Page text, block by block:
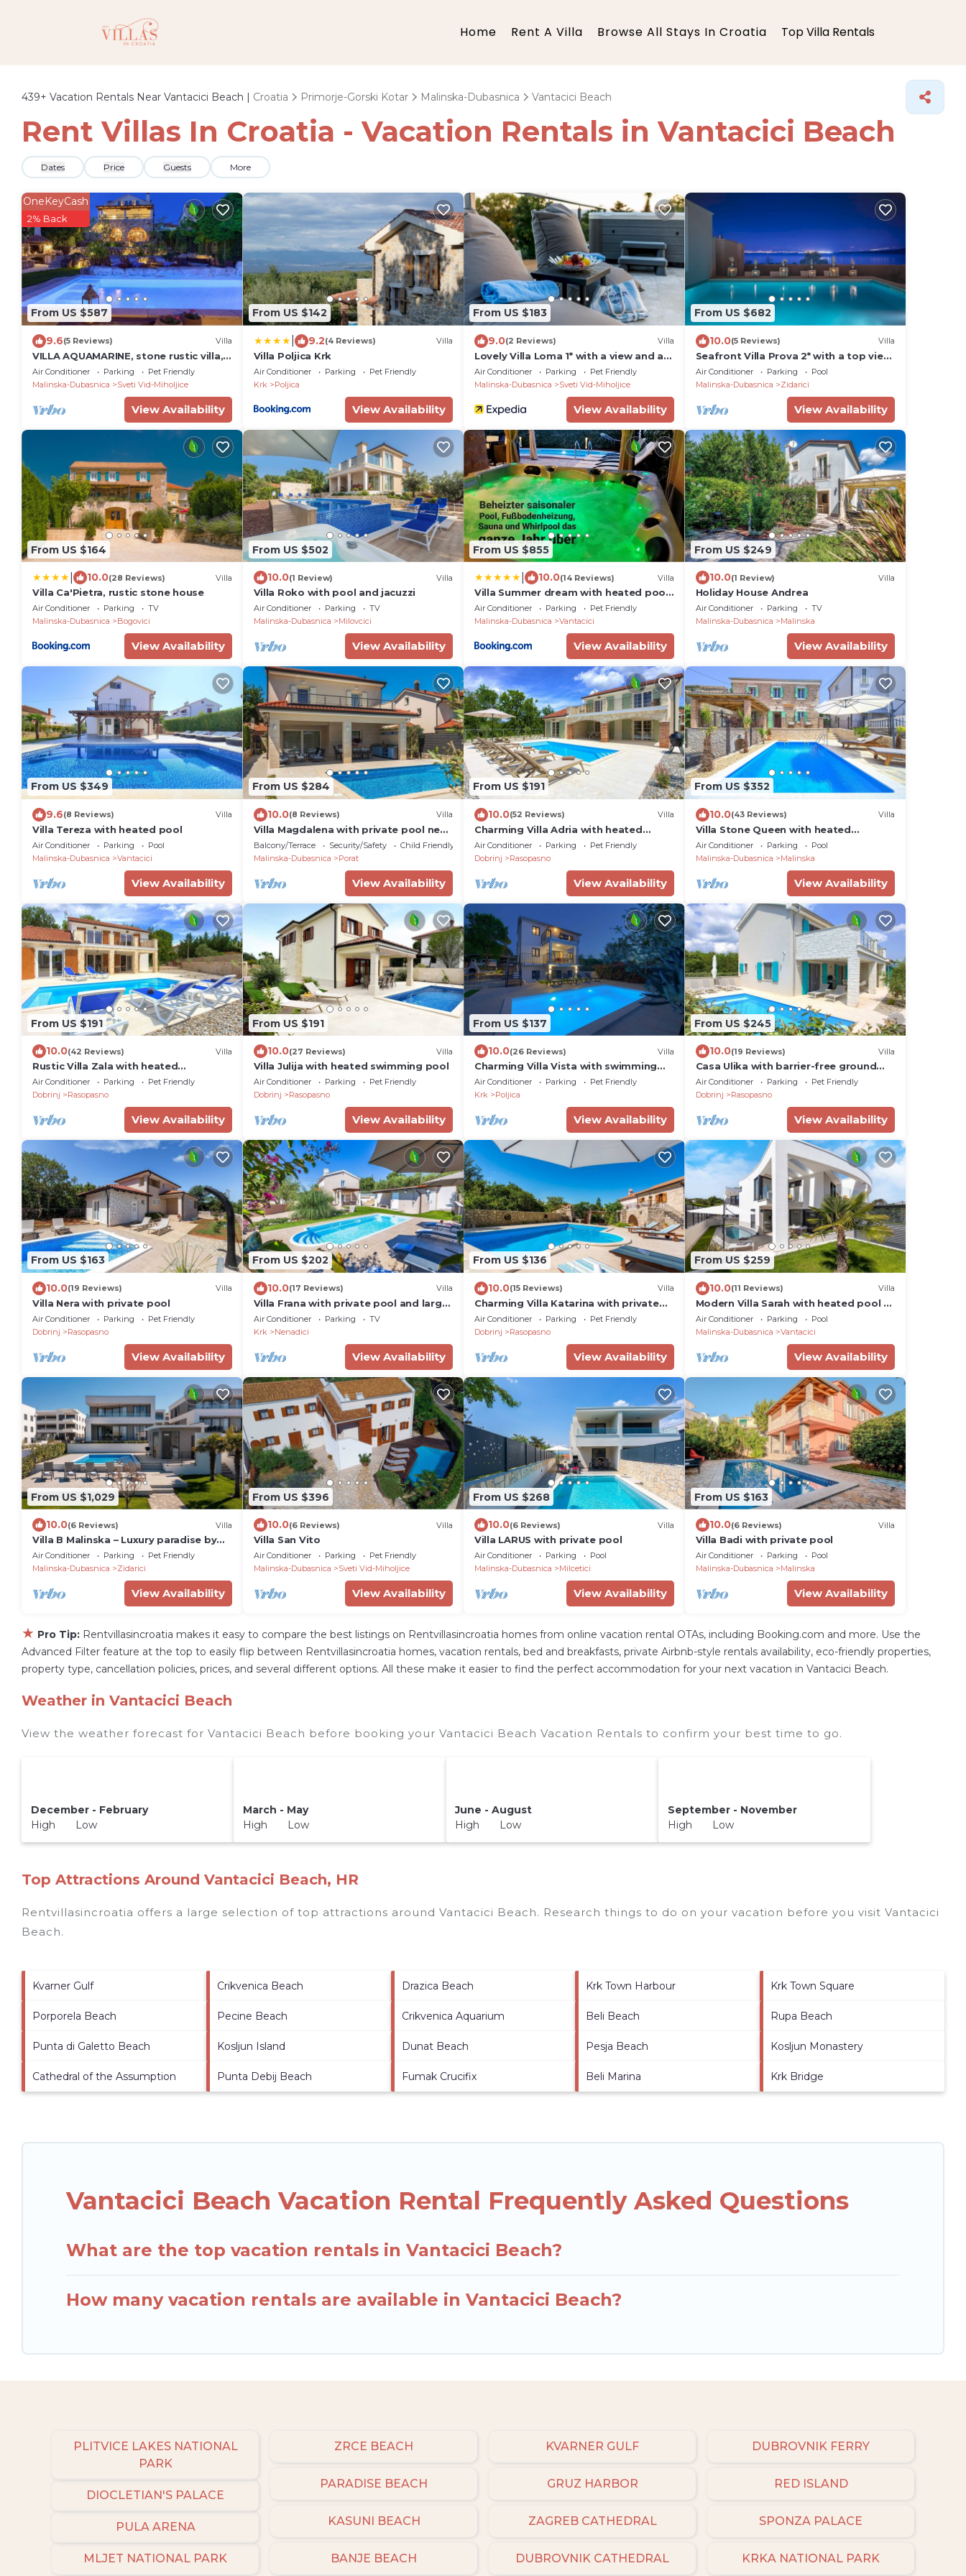
Home Rent A Villa Browse All Stays In Croatia Top Villa Rentals
439+ Vacation Rentals Near Vantacici Beach | Croatia Primorje-Gorski Kotar Malinska-Dubasnica Vantacici Beach
Rent Villas In Croatia - Vacation Rentals in Vantacici Beach
Dates Price Guests More
From US $587
OneKeyCash
2% Back
9.6(5 Reviews) Villa
VILLA AQUAMARINE, stone rustic villa,
Croatia,Krk,Malinska,free WLAN
Air Conditioner Parking
Pet Friendly
Malinska-Dubasnica
Sveti Vid-Miholjice
View Availability
From US $142
9.2(4 Reviews) Villa
Villa Poljica Krk
Air Conditioner Parking
Pet Friendly
Krk
Poljica
View Availability
From US $183
9.0(2 Reviews) Villa
Lovely Villa Loma 1* with a view and an
outdoor pool on Krk
Air Conditioner Parking
Pet Friendly
Malinska-Dubasnica
Sveti Vid-Miholjice
View Availability
From US $682
10.0(5 Reviews) Villa
Seafront Villa Prova 2* with a top view,
indoor & outdoor pool on Krk
Air Conditioner Parking
Pool
Malinska-Dubasnica
Zidarici
View Availability
From US $164
10.0(28 Reviews) Villa
Villa Ca'Pietra, rustic stone house
Air Conditioner Parking
TV
Malinska-Dubasnica
Bogovici
View Availability
From US $502
10.0(1 Review) Villa
Villa Roko with pool and jacuzzi
Air Conditioner Parking
TV
Malinska-Dubasnica
Milovcici
View Availability
From US $855
10.0(14 Reviews) Villa
Villa Summer dream with heated pool,
sauna and jacuzzi
Air Conditioner Parking
Pet Friendly
Malinska-Dubasnica
Vantacici
View Availability
From US $249
10.0(1 Review) Villa
Holiday House Andrea
Air Conditioner Parking
TV
Malinska-Dubasnica
Malinska
View Availability
From US $349
9.6(8 Reviews) Villa
Villa Tereza with heated pool
Air Conditioner Parking
Pool
Malinska-Dubasnica
Vantacici
View Availability
From US $284
10.0(8 Reviews) Villa
Villa Magdalena with private pool near
the beach
Balcony/Terrace Security/Safety
Child Friendly
Malinska-Dubasnica
Porat
View Availability
From US $191
10.0(52 Reviews) Villa
Charming Villa Adria with heated
swimming pool
Air Conditioner Parking
Pet Friendly
Dobrinj
Rasopasno
View Availability
From US $352
10.0(43 Reviews) Villa
Villa Stone Queen with heated
swimming pool and Seaview
Air Conditioner Parking
Pool
Malinska-Dubasnica
Malinska
View Availability
From US $191
10.0(42 Reviews) Villa
Rustic Villa Zala with heated
swimming pool
Air Conditioner Parking
Pet Friendly
Dobrinj
Rasopasno
View Availability
From US $191
10.0(27 Reviews) Villa
Villa Julija with heated swimming pool
Air Conditioner Parking
Pet Friendly
Dobrinj
Rasopasno
View Availability
From US $137
10.0(26 Reviews) Villa
Charming Villa Vista with swimming
pool & Seaview
Air Conditioner Parking
Pet Friendly
Krk
Poljica
View Availability
From US $245
10.0(19 Reviews) Villa
Casa Ulika with barrier-free ground
floor and heated pool
Air Conditioner Parking
Pet Friendly
Dobrinj
Rasopasno
View Availability
From US $163
10.0(19 Reviews) Villa
Villa Nera with private pool
Air Conditioner Parking
Pet Friendly
Dobrinj
Rasopasno
View Availability
From US $202
10.0(17 Reviews) Villa
Villa Frana with private pool and large
garden
Air Conditioner Parking
TV
Krk
Nenadici
View Availability
From US $136
10.0(15 Reviews) Villa
Charming Villa Katarina with private
swimming pool
Air Conditioner Parking
Pet Friendly
Dobrinj
Rasopasno
View Availability
From US $259
10.0(11 Reviews) Villa
Modern Villa Sarah with heated pool &
Seaview
Air Conditioner Parking
Pool
Malinska-Dubasnica
Vantacici
View Availability
From US $1,029
10.0(6 Reviews) Villa
Villa B Malinska – Luxury paradise by
the sea with a private pool
Air Conditioner Parking
Pet Friendly
Malinska-Dubasnica
Zidarici
View Availability
From US $396
10.0(6 Reviews) Villa
Villa San Vito
Air Conditioner Parking
Pet Friendly
Malinska-Dubasnica
Sveti Vid-Miholjice
View Availability
From US $268
10.0(6 Reviews) Villa
Villa LARUS with private pool
Air Conditioner Parking
Pool
Malinska-Dubasnica
Milcetici
View Availability
From US $163
10.0(6 Reviews) Villa
Villa Badi with private pool
Air Conditioner Parking
Pool
Malinska-Dubasnica
Malinska
View Availability
★ Pro Tip: Rentvillasincroatia makes it easy to compare the best listings on Rentvillasincroatia homes from online vacation rental OTAs, including Booking.com and more. Use the
Advanced Filter feature at the top to easily flip between Rentvillasincroatia homes, vacation rentals, bed and breakfasts, private Airbnb-style rentals availability, eco-friendly properties,
property type, cancellation policies, prices, and several different options. All these make it easier to find the perfect accommodation for your next vacation in Vantacici Beach.
Weather in Vantacici Beach
View the weather forecast for Vantacici Beach before booking your Vantacici Beach Vacation Rentals to confirm your best time to go.
December - February
High Low
March - May
High Low
June - August
High Low
September - November
High Low
Top Attractions Around Vantacici Beach, HR
Rentvillasincroatia offers a large selection of top attractions around Vantacici Beach. Research things to do on your vacation before you visit Vantacici
Beach.
Kvarner Gulf Crikvenica Beach Drazica Beach Krk Town Harbour Krk Town Square
Porporela Beach Pecine Beach Crikvenica Aquarium Beli Beach Rupa Beach
Punta di Galetto Beach Kosljun Island Dunat Beach Pesja Beach Kosljun Monastery
Cathedral of the Assumption Punta Debij Beach Fumak Crucifix Beli Marina Krk Bridge
Vantacici Beach Vacation Rental Frequently Asked Questions
What are the top vacation rentals in Vantacici Beach?
How many vacation rentals are available in Vantacici Beach?
PLITVICE LAKES NATIONAL
PARK
DIOCLETIAN'S PALACE
PULA ARENA
MLJET NATIONAL PARK
ZRCE BEACH
PARADISE BEACH
KASUNI BEACH
BANJE BEACH
KVARNER GULF
GRUZ HARBOR
ZAGREB CATHEDRAL
DUBROVNIK CATHEDRAL
DUBROVNIK FERRY
RED ISLAND
SPONZA PALACE
KRKA NATIONAL PARK